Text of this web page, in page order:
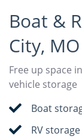
Boat &
City, MO
Free up space
vehicle storage
Boat
RV storage